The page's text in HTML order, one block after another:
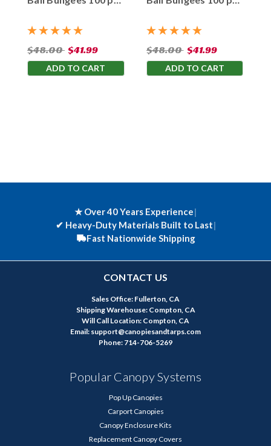
$48.00 $41.99
ADD TO CART
$48.00 $41.99
ADD TO CART
★ Over 40 Years Experience|
✔ Heavy-Duty Materials Built to Last|
Fast Nationwide Shipping
CONTACT US
Sales Office: Fullerton, CA
Shipping Warehouse: Compton, CA
Will Call Location: Compton, CA
Email: support@canopiesandtarps.com
Phone: 714-706-5269
Popular Canopy Systems
Pop Up Canopies
Carport Canopies
Canopy Enclosure Kits
Replacement Canopy Covers